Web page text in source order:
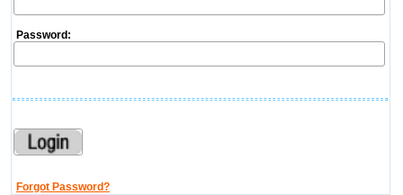
Password:
Forgot Password?